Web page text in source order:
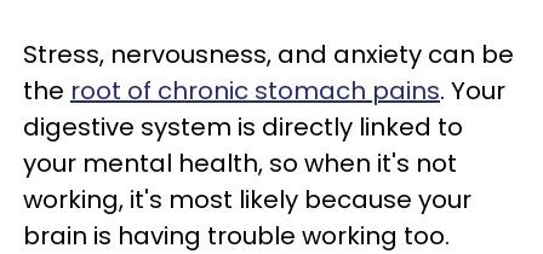
Stress, nervousness, and anxiety can be
the root of chronic stomach pains. Your
digestive system is directly linked to
your mental health, so when it's not
working, it's most likely because your
brain is having trouble working too.